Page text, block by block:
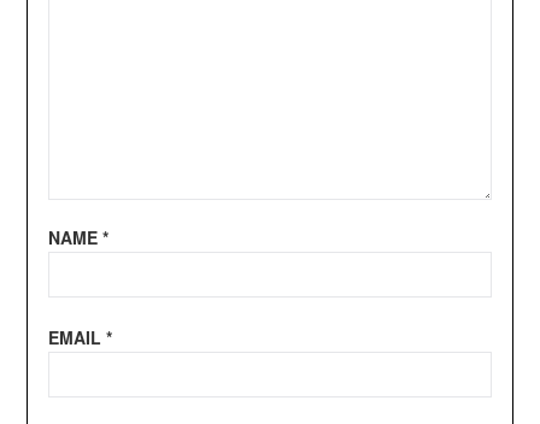
NAME *
EMAIL *